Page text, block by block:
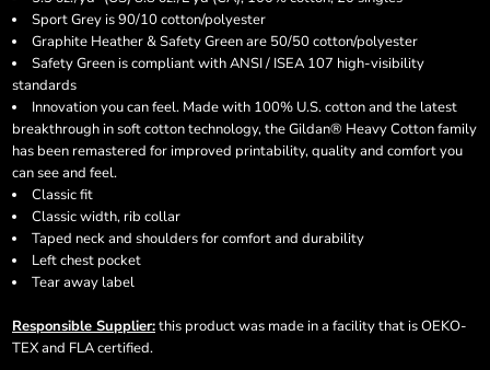
Sport Grey is 90/10 cotton/polyester
Graphite Heather & Safety Green are 50/50 cotton/polyester
Safety Green is compliant with ANSI / ISEA 107 high-visibility
standards
Innovation you can feel. Made with 100% U.S. cotton and the latest
breakthrough in soft cotton technology, the Gildan® Heavy Cotton family
has been remastered for improved printability, quality and comfort you
can see and feel.
Classic fit
Classic width, rib collar
Taped neck and shoulders for comfort and durability
Left chest pocket
Tear away label
Responsible Supplier:this product was made in a facility that is OEKO-
TEX and FLA certified.